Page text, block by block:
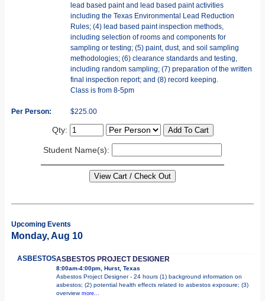
lead based paint and lead based paint activities
including the Texas Environmental Lead Reduction
Rules; (4) lead based paint inspection methods,
including selection of rooms and components for
sampling or testing; (5) paint, dust, and soil sampling
methodologies; (6) clearance standards and testing,
including random sampling; (7) preparation of the written
final inspection report; and (8) record keeping.
Class is from 8-5pm
Per Person: $225.00
Qty:
Student Name(s):
Upcoming Events
Monday, Aug 10
ASBESTOSASBESTOS PROJECT DESIGNER
8:00am-4:00pm, Hurst, Texas
Asbestos Project Designer - 24 hours (1) background information on
asbestos; (2) potential health effects related to asbestos exposure; (3)
overview more...